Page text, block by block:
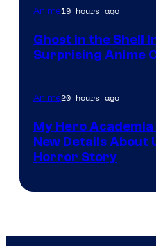
Anime19 hours ago
Ghost in the Shell
Surprising Anime
Anime20 hours ago
My Hero Academia
New Details About
Horror Story